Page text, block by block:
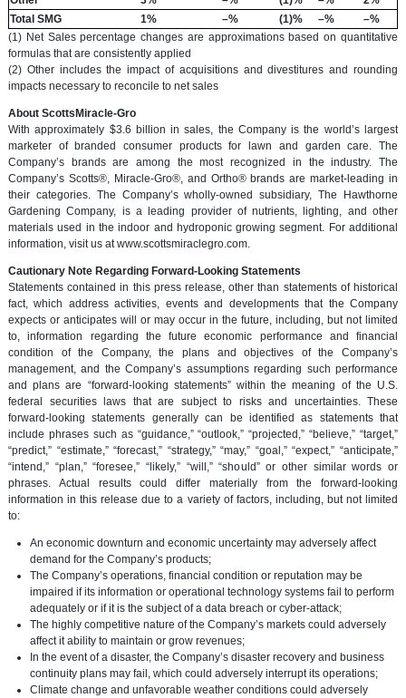
Total SMG
1% –% (1)% –%
–%
(1) Net Sales percentage changes are approximations based on quantitative
formulas that are consistently applied
(2) Other includes the impact of acquisitions and divestitures and rounding
impacts necessary to reconcile to net sales
About ScottsMiracle-Gro
With approximately $3.6 billion in sales, the Company is the world’s largest
marketer of branded consumer products for lawn and garden care. The
Company’s brands are among the most recognized in the industry. The
Company’s Scotts®, Miracle-Gro®, and Ortho® brands are market-leading in
their categories. The Company’s wholly-owned subsidiary, The Hawthorne
Gardening Company, is a leading provider of nutrients, lighting, and other
materials used in the indoor and hydroponic growing segment. For additional
information, visit us at www.scottsmiraclegro.com.
Cautionary Note Regarding Forward-Looking Statements
Statements contained in this press release, other than statements of historical
fact, which address activities, events and developments that the Company
expects or anticipates will or may occur in the future, including, but not limited
to, information regarding the future economic performance and financial
condition of the Company, the plans and objectives of the Company’s
management, and the Company’s assumptions regarding such performance
and plans are “forward-looking statements” within the meaning of the U.S.
federal securities laws that are subject to risks and uncertainties. These
forward-looking statements generally can be identified as statements that
include phrases such as “guidance,” “outlook,” “projected,” “believe,” “target,”
“predict,” “estimate,” “forecast,” “strategy,” “may,” “goal,” “expect,” “anticipate,”
“intend,” “plan,” “foresee,” “likely,” “will,” “should” or other similar words or
phrases. Actual results could differ materially from the forward-looking
information in this release due to a variety of factors, including, but not limited
to:
An economic downturn and economic uncertainty may adversely affect
demand for the Company’s products;
The Company’s operations, financial condition or reputation may be
impaired if its information or operational technology systems fail to perform
adequately or if it is the subject of a data breach or cyber-attack;
The highly competitive nature of the Company’s markets could adversely
affect it ability to maintain or grow revenues;
In the event of a disaster, the Company’s disaster recovery and business
continuity plans may fail, which could adversely interrupt its operations;
Climate change and unfavorable weather conditions could adversely